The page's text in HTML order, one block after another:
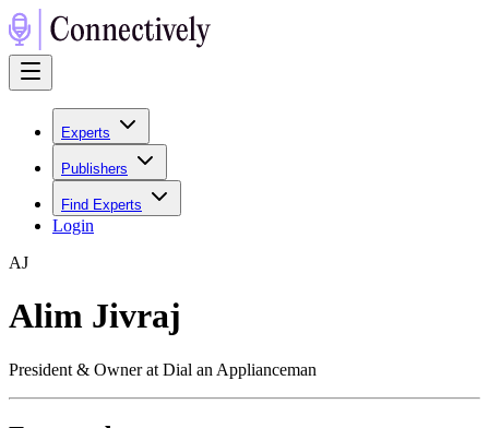
Experts
Publishers
Find Experts
Login
AJ
Alim Jivraj
President & Owner at Dial an Applianceman